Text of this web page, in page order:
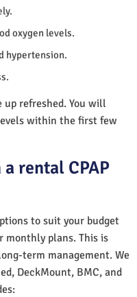
oxygen levels.
hypertension.
up refreshed. You will
within the first few
rental CPAP
to suit your budget
monthly plans. This is
term management. We
DeckMount, BMC, and